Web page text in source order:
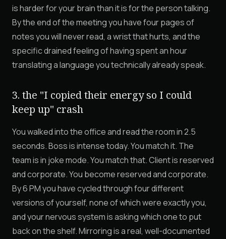
is harder for your brain than it is for the person talking.
By the end of the meeting you have four pages of
notes you will never read, a wrist that hurts, and the
specific drained feeling of having spent an hour
translating a language you technically already speak.
3. the "I copied their energy so I could
keep up" crash
You walked into the office and read the room in 2.5
seconds. Boss is intense today. You match it. The
team is in joke mode. You match that. Client is reserved
and corporate. You become reserved and corporate.
By 6 PM you have cycled through four different
versions of yourself, none of which were exactly you,
and your nervous system is asking which one to put
back on the shelf. Mirroring is a real, well-documented